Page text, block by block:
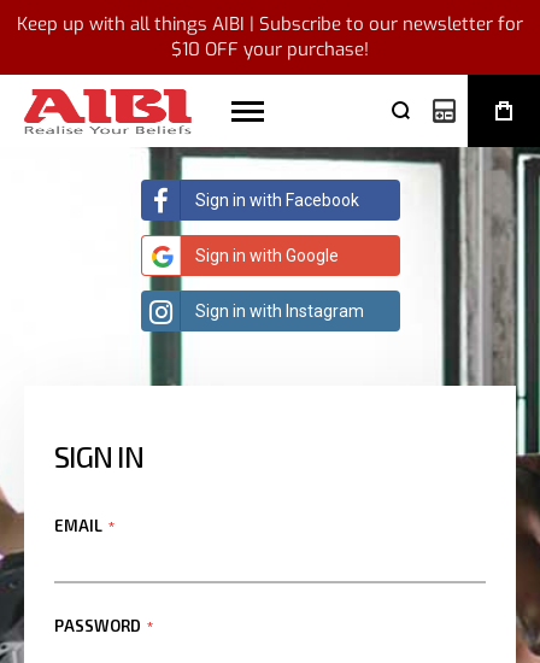
Keep up with all things AIBI | Subscribe to our newsletter for
$10 OFF your purchase!
My Quote
Sign in with Facebook
Sign in with Google
Sign in with Instagram
SIGN IN
EMAIL
PASSWORD